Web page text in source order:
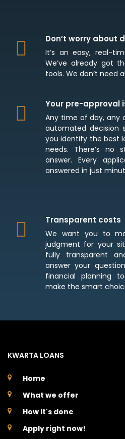
Don’t worry about
It’s an easy, real-
We’ve already got
tools. We don’t need
Your pre-approval
Any time of day, any
automated decision
you identify the best
needs. There’s no
answer. Every
answered in just
Transparent costs
We want you to
judgment for your
fully transparent
answer your
financial planning
make the smart
KWARTA LOANS
Home
What we offer
How it's done
Apply right now!